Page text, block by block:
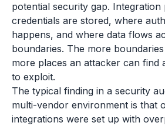
potential security gap.
credentials are stored, where
happens, and where data flows
boundaries. The more
more places an attacker can find
to exploit.
The typical finding in a security
multi-vendor environment is that
integrations were set up with